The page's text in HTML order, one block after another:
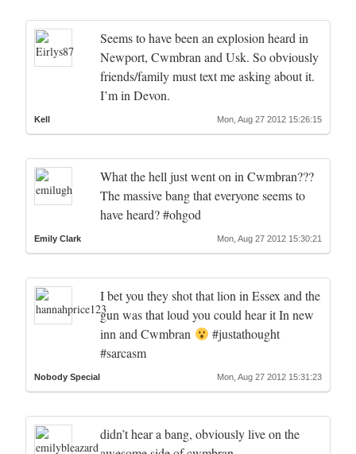
Seems to have been an explosion heard in
Newport, Cwmbran and Usk. So obviously
friends/family must text me asking about it.
I’m in Devon.
Kell Mon, Aug 27 2012 15:26:15
What the hell just went on in Cwmbran???
The massive bang that everyone seems to
have heard? #ohgod
Emily Clark Mon, Aug 27 2012 15:30:21
I bet you they shot that lion in Essex and the
gun was that loud you could hear it In new
inn and Cwmbran
#justathought
#sarcasm
Nobody Special Mon, Aug 27 2012 15:31:23
didn’t hear a bang, obviously live on the